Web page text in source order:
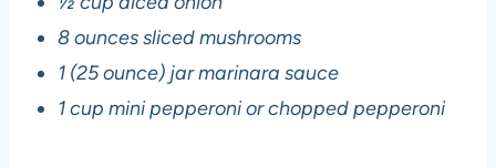
8 ounces sliced mushrooms
1 (25 ounce) jar marinara sauce
1 cup mini pepperoni or chopped pepperoni